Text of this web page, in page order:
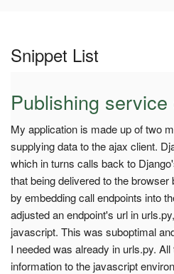
Snippet List
Publishing
My application is made up of two
supplying data to the ajax client.
which in turns calls back to
that being delivered to the
by embedding call endpoints into
adjusted an endpoint's url in
javascript. This was suboptimal
I needed was already in urls.py.
information to the javascript